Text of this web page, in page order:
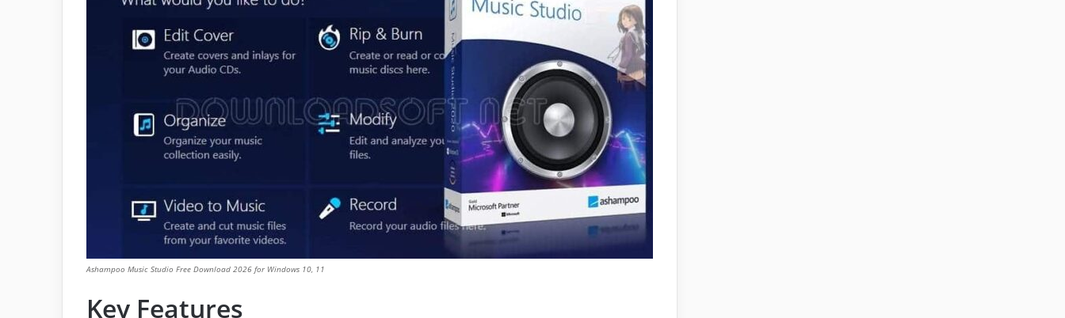
Ashampoo Music Studio Free Download 2026 for Windows 10, 11
Key Features